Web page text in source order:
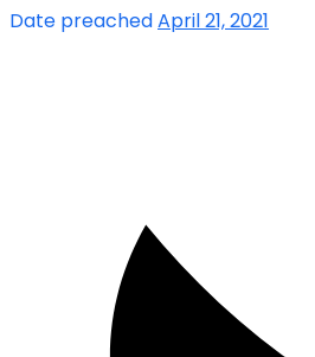
Date preachedApril 21, 2021